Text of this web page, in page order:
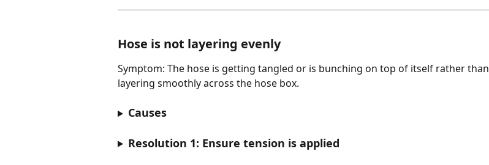
Hose is not layering evenly
Symptom: The hose is getting tangled or is bunching on top of itself rather than
layering smoothly across the hose box.
Causes
Resolution 1: Ensure tension is applied